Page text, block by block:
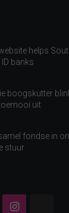
helps
banks
boogskutter
uit
fondse in
stuur
YouTubeInstagram